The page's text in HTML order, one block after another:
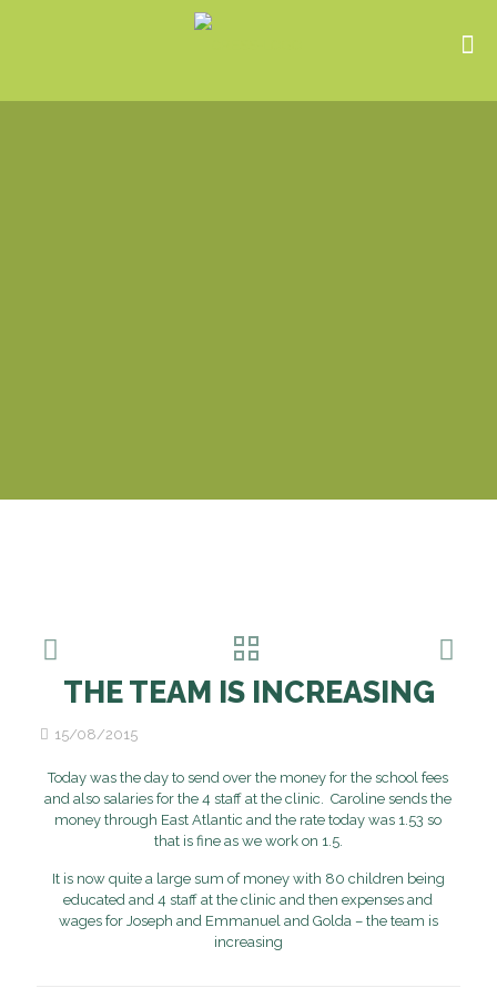
THE TEAM IS INCREASING
15/08/2015
Today was the day to send over the money for the school fees
and also salaries for the 4 staff at the clinic. Caroline sends the
money through East Atlantic and the rate today was 1.53 so
that is fine as we work on 1.5.
It is now quite a large sum of money with 80 children being
educated and 4 staff at the clinic and then expenses and
wages for Joseph and Emmanuel and Golda – the team is
increasing